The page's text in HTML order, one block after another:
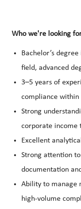
Who we're looking
Bachelor’s
field, advanced
3–5 years of
compliance within
Strong
corporate income
Excellent
Strong attention
documentation
Ability to manage
high-volume